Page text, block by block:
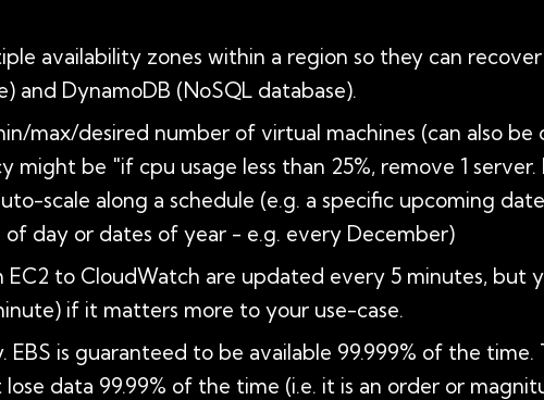
availability zones within a region so they can
and DynamoDB (NoSQL database).
max/desired number of virtual machines (can also be
might be "if cpu usage less than 25%, remove 1
scale along a schedule (e.g. a specific upcoming
of day or dates of year - e.g. every December)
to CloudWatch are updated every 5 minutes, but
if it matters more to your use-case.
EBS is guaranteed to be available 99.999% of the
lose data 99.99% of the time (i.e. it is an order or